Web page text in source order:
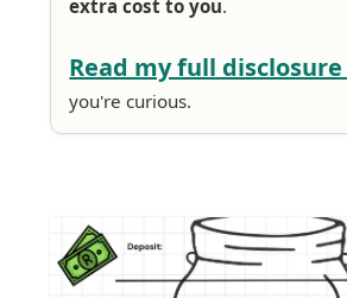
extra cost to you.
Read my full
you're curious.